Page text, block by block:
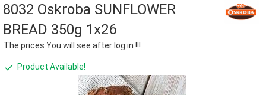
8032 Oskroba SUNFLOWER
BREAD 350g 1x26
The prices You will see after log in !!!
Product Available!